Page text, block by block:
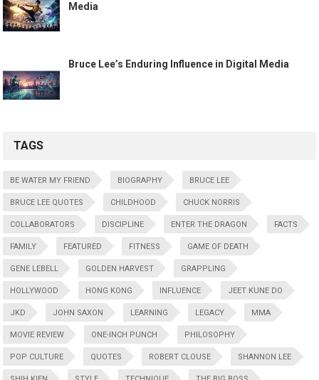
Media
Bruce Lee’s Enduring Influence in Digital Media
TAGS
BE WATER MY FRIEND BIOGRAPHY BRUCE LEE
BRUCE LEE QUOTES CHILDHOOD CHUCK NORRIS
COLLABORATORS DISCIPLINE ENTER THE DRAGON FACTS
FAMILY FEATURED FITNESS GAME OF DEATH
GENE LEBELL GOLDEN HARVEST GRAPPLING
HOLLYWOOD HONG KONG INFLUENCE JEET KUNE DO
JKD JOHN SAXON LEARNING LEGACY MMA
MOVIE REVIEW ONE-INCH PUNCH PHILOSOPHY
POP CULTURE QUOTES ROBERT CLOUSE SHANNON LEE